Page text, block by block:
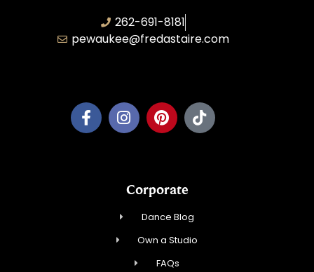
262-691-8181
pewaukee@fredastaire.com
Corporate
Dance Blog
Own a Studio
FAQs